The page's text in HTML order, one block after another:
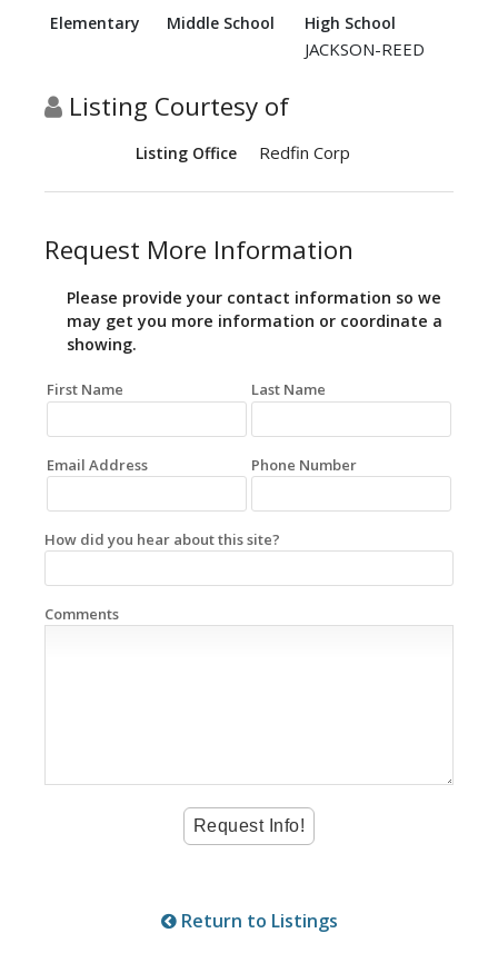
Elementary Middle School High School
JACKSON-REED
Listing Courtesy of
Listing Office Redfin Corp
Request More Information
Please provide your contact information so we
may get you more information or coordinate a
showing.
First Name Last Name
Email Address Phone Number
How did you hear about this site?
Comments
Return to Listings